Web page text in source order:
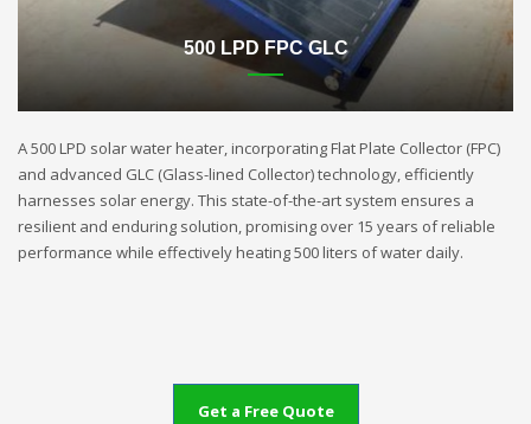
500 LPD FPC GLC
A 500 LPD solar water heater, incorporating Flat Plate Collector (FPC)
and advanced GLC (Glass-lined Collector) technology, efficiently
harnesses solar energy. This state-of-the-art system ensures a
resilient and enduring solution, promising over 15 years of reliable
performance while effectively heating 500 liters of water daily.
Get a Free Quote